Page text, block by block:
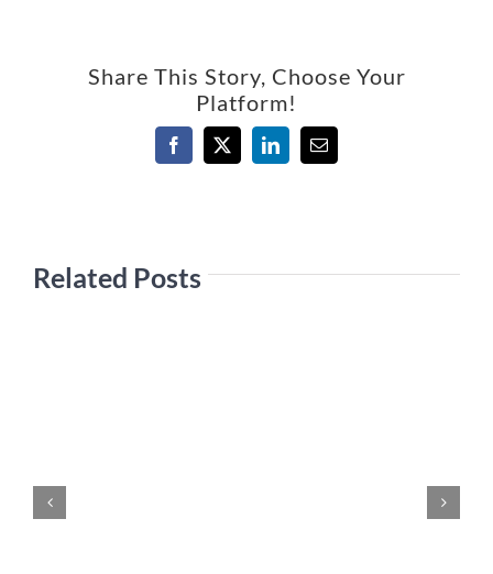
Share This Story, Choose Your
Platform!
Facebook
X LinkedInEmail
Related Posts